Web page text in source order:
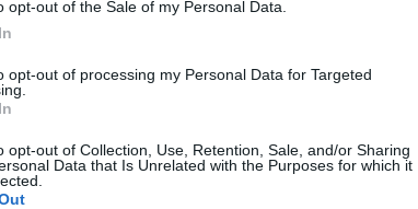
opt-out of the Sale of my Personal Data.
opt-out of processing my Personal Data for Targeted
opt-out of Collection, Use, Retention, Sale, and/or Sharing
Data that Is Unrelated with the Purposes for which it
θα είναι
franchise
είναι η όγδοη και πιθανώς